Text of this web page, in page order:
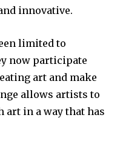
innovative.
limited to
now participate
art and make
allows artists to
art in a way that has